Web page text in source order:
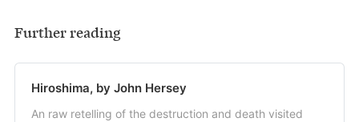
Further reading
Hiroshima, by John Hersey
An raw retelling of the destruction and death visited